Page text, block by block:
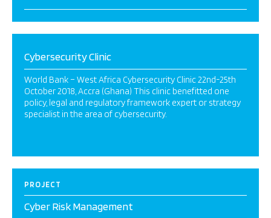
Cybersecurity Clinic
World Bank – West Africa Cybersecurity Clinic 22nd-25th
October 2018, Accra (Ghana) This clinic benefitted one
policy, legal and regulatory framework expert or strategy
specialist in the area of cybersecurity.
PROJECT
Cyber Risk Management